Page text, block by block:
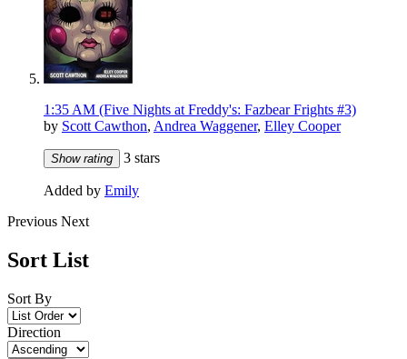
1:35 AM (Five Nights at Freddy's: Fazbear Frights #3)
by Scott Cawthon, Andrea Waggener, Elley Cooper
Show rating 3 stars
Added by Emily
Previous Next
Sort List
Sort By
Direction